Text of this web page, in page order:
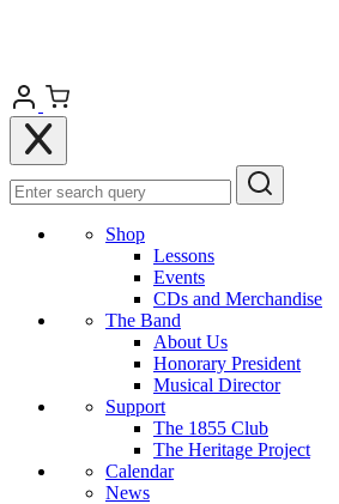
Shop
Lessons
Events
CDs and Merchandise
The Band
About Us
Honorary President
Musical Director
Support
The 1855 Club
The Heritage Project
Calendar
News